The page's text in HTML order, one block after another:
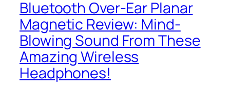
Bluetooth Over-Ear Planar
Magnetic Review: Mind-
Blowing Sound From These
Amazing Wireless
Headphones!